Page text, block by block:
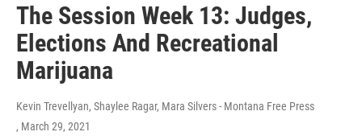
The Session Week 13: Judges,
Elections And Recreational
Marijuana
Kevin Trevellyan, Shaylee Ragar, Mara Silvers - Montana Free Press
, March 29, 2021